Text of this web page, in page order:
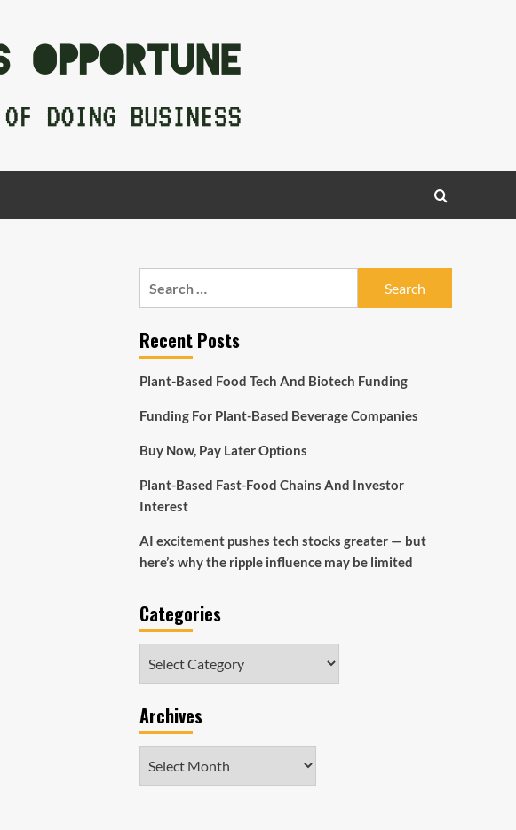
Recent Posts
Plant-Based Food Tech And Biotech Funding
Funding For Plant-Based Beverage Companies
Buy Now, Pay Later Options
Plant-Based Fast-Food Chains And Investor
Interest
AI excitement pushes tech stocks greater — but
here’s why the ripple influence may be limited
Categories
Archives